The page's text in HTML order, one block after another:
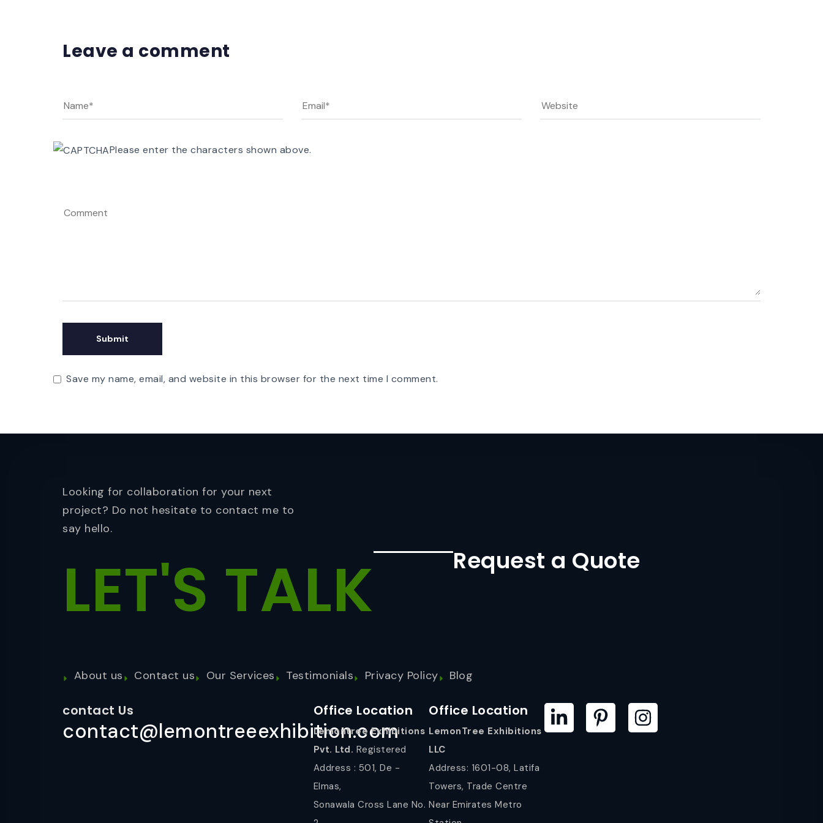
Leave a comment
Save my name, email, and website in this browser for the next time I comment.
Please enter the characters shown above.
Looking for collaboration for your next
project? Do not hesitate to contact me to
say hello.
LET'S TALK Request a Quote
About us Contact us Our Services Testimonials Privacy Policy Blog
contact Us
contact@lemontreeexhibition.com
Office Location
Lemontree Exhibitions
Pvt. Ltd. Registered
Address : 501, De -
Elmas,
Sonawala Cross Lane No.
Office Location
LemonTree Exhibitions
LLC
Address: 1601-08, Latifa
Towers, Trade Centre
Near Emirates Metro